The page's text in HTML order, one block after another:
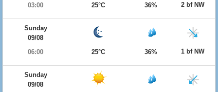
03:00
25°C 36% 2 bf NW
Sunday
09/08
06:00
25°C 36% 1 bf NW
Sunday
09/08